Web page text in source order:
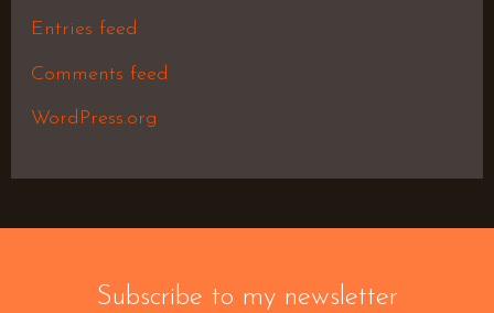
Entries feed
Comments feed
WordPress.org
Subscribe to my newsletter